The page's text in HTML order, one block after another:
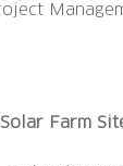
Solar Farm